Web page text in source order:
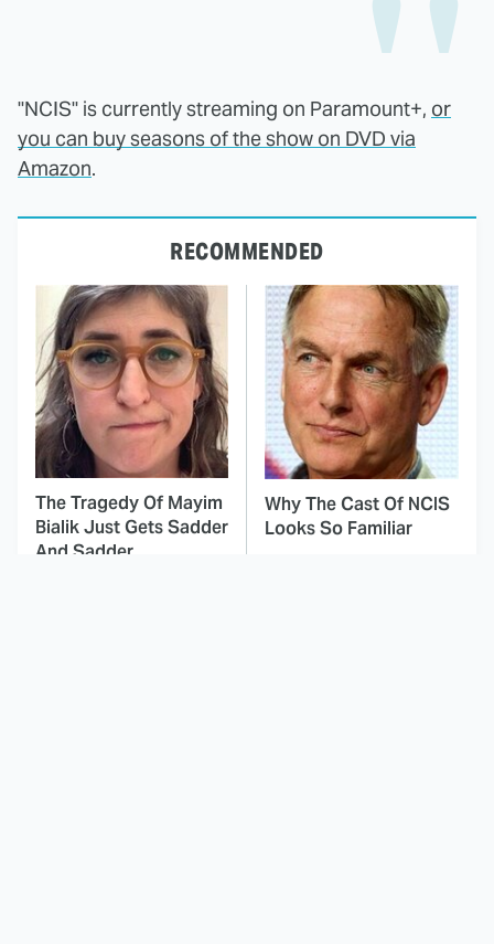
"NCIS" is currently streaming on Paramount+, or
you can buy seasons of the show on DVD via
Amazon.
RECOMMENDED
The Tragedy Of Mayim
Bialik Just Gets Sadder
And Sadder
Why The Cast Of NCIS
Looks So Familiar